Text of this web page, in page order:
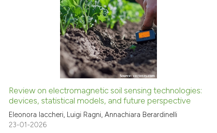
Scite shows how a scientific
has been cited by providing the
context of the citation, a
classification describing
it supports, mentions, or
the cited claim, and a label
indicating in which section the
citation was made.
0
0
0
Supporting
Mentioning
Contrasting
cited atscite.ai
Scite shows how a scientific
Review on electromagnetic soil sensing technologies:
devices, statistical models, and future perspective
Eleonora Iaccheri, Luigi Ragni, Annachiara Berardinelli
23-01-2026